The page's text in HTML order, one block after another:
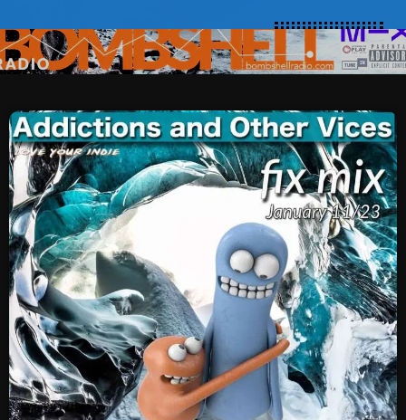
SHOWS
POSTS
CONTACTS
UNUSUAL HISTORY
REVIEWS
CHARTS
ARCHIVES